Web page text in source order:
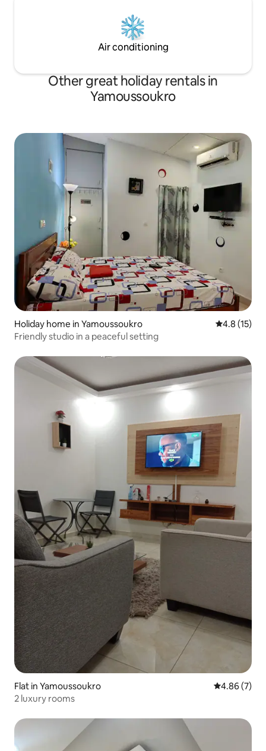
Air conditioning
Other great holiday rentals in
Yamoussoukro
Holiday home in Yamoussoukro 4.8 out of 5
4.8 (15)
Friendly studio in a peaceful setting
Flat in Yamoussoukro 4.86 out of
4.86 (7)
2 luxury rooms